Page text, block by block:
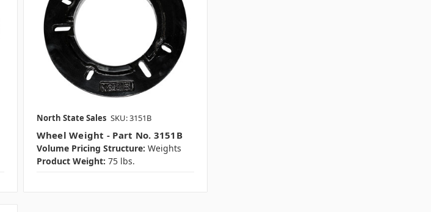
North State Sales SKU: 3151B
Wheel Weight - Part No. 3151B
Volume Pricing Structure: Weights
Product Weight: 75 lbs.